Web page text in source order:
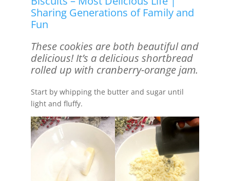
Sharing Generations of Family and
Fun
These cookies are both beautiful and
delicious! It’s a delicious shortbread
rolled up with cranberry-orange jam.
Start by whipping the butter and sugar until
light and fluffy.